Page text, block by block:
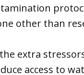
other than
extra
access to